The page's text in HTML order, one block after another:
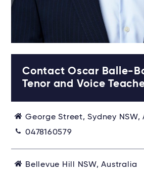
Contact Oscar Balle-
Tenor and Voice
George Street, Sydney NSW,
0478160579
Bellevue Hill NSW, Australia